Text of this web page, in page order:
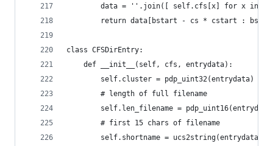
data = ''.join([ self.cfs[x] for x in
return data[bstart - cs * cstart :
class CFSDirEntry:
	def __init__(self, cfs, entrydata):
self.cluster = pdp_uint32(entrydata) #
		# length of full filename
self.len_filename =
		# first 15 chars of filename
self.shortname = ucs2string(entrydata,